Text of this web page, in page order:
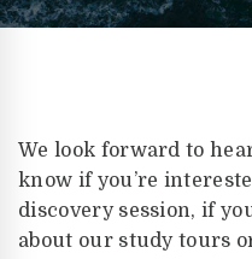
We look forward to
know if you’re
discovery session, if
about our study tours